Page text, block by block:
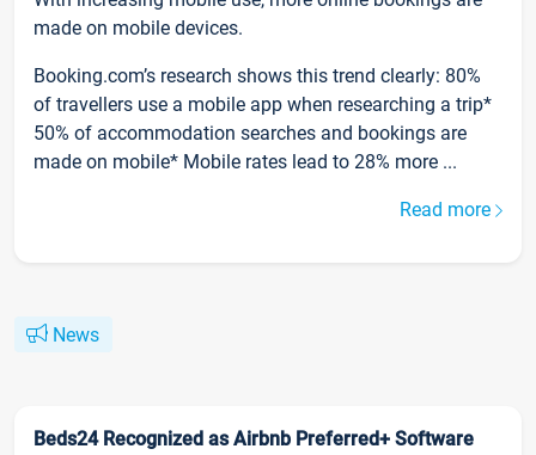
made on mobile devices.
Booking.com’s research shows this trend clearly: 80%
of travellers use a mobile app when researching a trip*
50% of accommodation searches and bookings are
made on mobile* Mobile rates lead to 28% more ...
Read more
News
Beds24 Recognized as Airbnb Preferred+ Software